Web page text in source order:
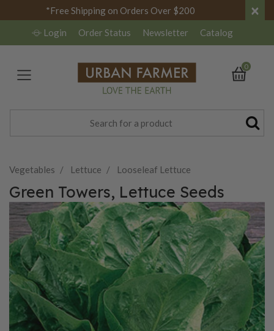
*Free Shipping on Orders Over $200 ×
Login Order Status Newsletter Catalog
0
Vegetables Lettuce Looseleaf Lettuce
Green Towers, Lettuce Seeds